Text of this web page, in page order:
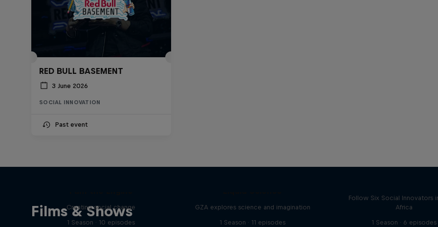
RED BULL BASEMENT
3 June 2026
SOCIAL INNOVATION
Past event
Films & Shows
Creating social change
1 Season · 10 episodes
GZA explores science and imagination
1 Season · 11 episodes
+27: Social
Follow Six Social Innovators
Africa
1 Season · 6 episodes